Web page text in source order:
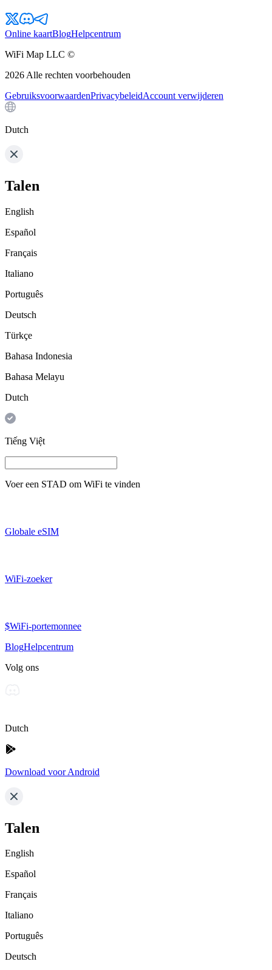
Online kaartBlogHelpcentrum
WiFi Map LLC ©
2026 Alle rechten voorbehouden
GebruiksvoorwaardenPrivacybeleidAccount verwijderen
Dutch
Talen
English
Español
Français
Italiano
Português
Deutsch
Türkçe
Bahasa Indonesia
Bahasa Melayu
Dutch
Tiếng Việt
Voer een STAD om WiFi te vinden
Globale eSIM
WiFi-zoeker
$WiFi-portemonnee
BlogHelpcentrum
Volg ons
Dutch
Download voor Android
Talen
English
Español
Français
Italiano
Português
Deutsch